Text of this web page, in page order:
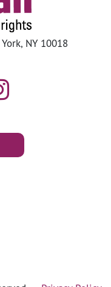
NY 10018